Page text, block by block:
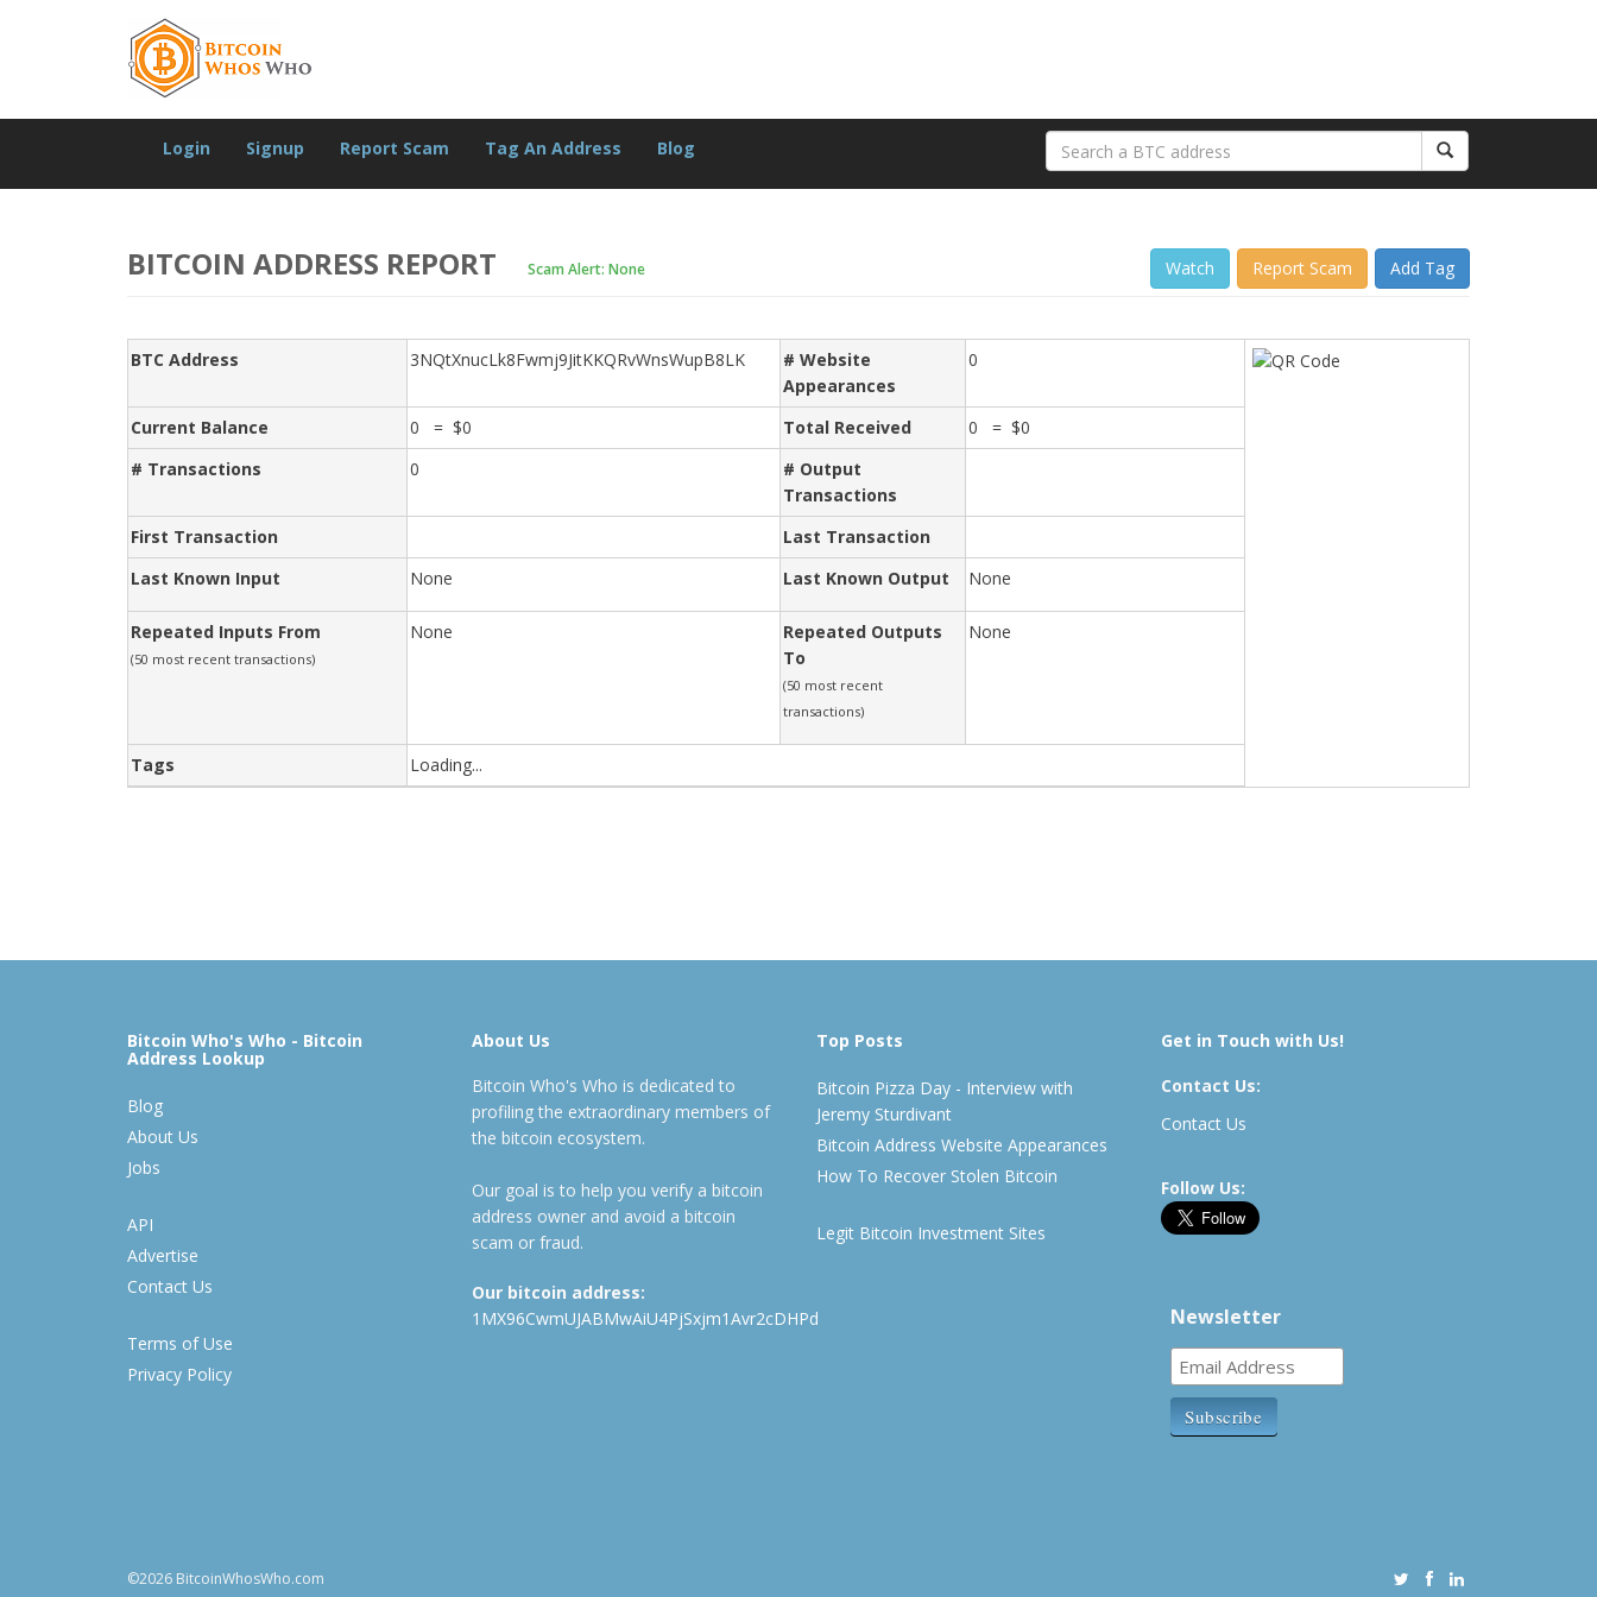
Login Signup Report Scam Tag An Address Blog
BITCOIN ADDRESS REPORT Scam Alert: None Watch Report Scam Add Tag
BTC Address 3NQtXnucLk8Fwmj9JitKKQRvWnsWupB8LK
# Website
Appearances
0
Current Balance 0 = $0 Total Received
0 = $0
# Transactions
0
# Output
Transactions
First Transaction
Last Transaction
Last Known Input
None Last Known Output None
Repeated Inputs From
(50 most recent transactions)
None
Repeated Outputs
To
(50 most recent
transactions)
None
Tags Loading...
Bitcoin Who's Who - Bitcoin
Address Lookup
Blog
About Us
Jobs
API
Advertise
Contact Us
Terms of Use
Privacy Policy
About Us
Bitcoin Who's Who is dedicated to
profiling the extraordinary members of
the bitcoin ecosystem.
Our goal is to help you verify a bitcoin
address owner and avoid a bitcoin
scam or fraud.
Our bitcoin address:
1MX96CwmUJABMwAiU4PjSxjm1Avr2cDHPd
Top Posts
Bitcoin Pizza Day - Interview with
Jeremy Sturdivant
Bitcoin Address Website Appearances
How To Recover Stolen Bitcoin
Legit Bitcoin Investment Sites
Get in Touch with Us!
Contact Us:
Contact Us
Follow Us:
Newsletter
©2026 BitcoinWhosWho.com